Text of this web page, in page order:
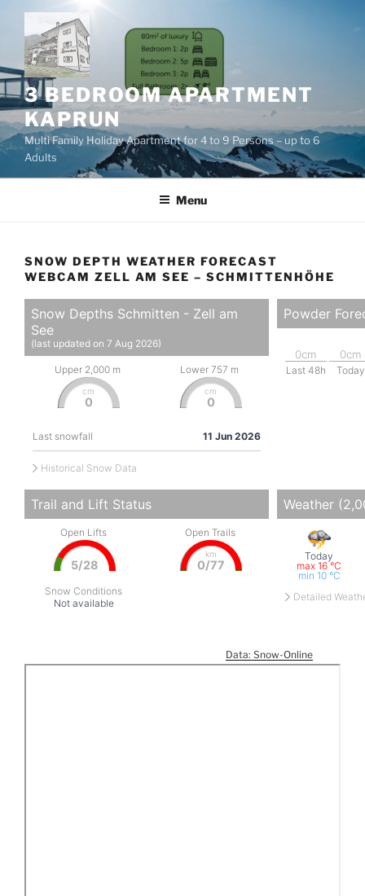
content
3 BEDROOM APARTMENT
KAPRUN
Multi Family Holiday Apartment for 4 to 9 Persons – up to 6
Adults
Menu
SNOW DEPTH WEATHER FORECAST
WEBCAM ZELL AM SEE – SCHMITTENHÖHE
Data: Snow-Online